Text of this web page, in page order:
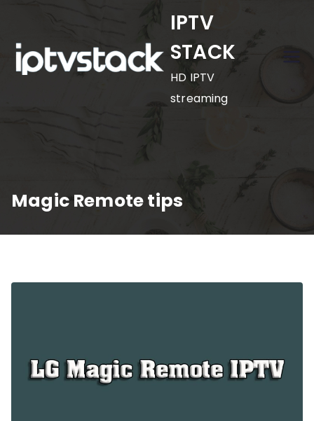
content
IPTV
STACK
HD IPTV
streaming
Magic Remote tips